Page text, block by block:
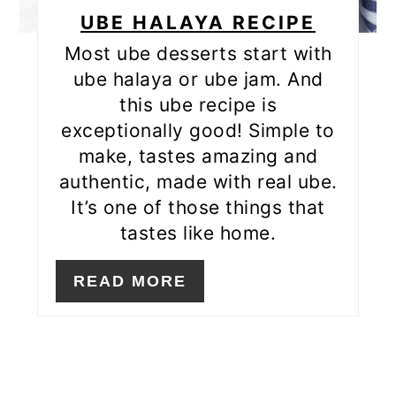
UBE HALAYA RECIPE
Most ube desserts start with
ube halaya or ube jam. And
this ube recipe is
exceptionally good! Simple to
make, tastes amazing and
authentic, made with real ube.
It’s one of those things that
tastes like home.
READ MORE